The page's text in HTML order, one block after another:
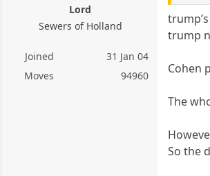
Lord
Sewers of Holland
Joined
31 Jan 04
Moves
94960
trump
Cohen
The
So the